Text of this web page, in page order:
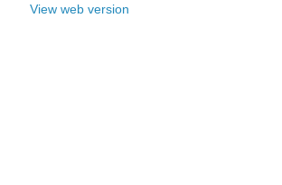
View web version